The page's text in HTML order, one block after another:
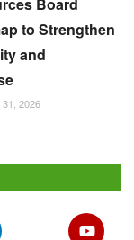
Board
to Strengthen
and
31, 2026